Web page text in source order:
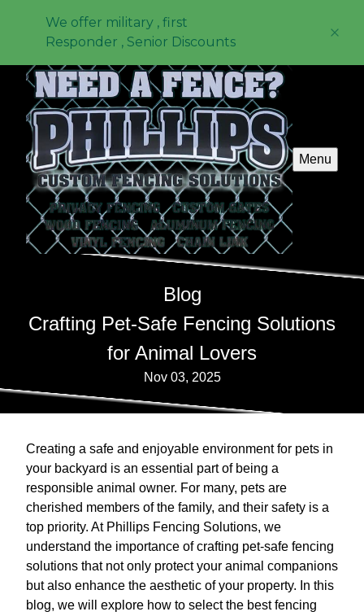
We offer military , first
Responder , Senior Discounts
Menu
Blog
Crafting Pet-Safe Fencing Solutions
for Animal Lovers
Nov 03, 2025
Creating a safe and enjoyable environment for pets in
your backyard is an essential part of being a
responsible animal owner. For many, pets are
cherished members of the family, and their safety is a
top priority. At Phillips Fencing Solutions, we
understand the importance of crafting pet-safe fencing
solutions that not only protect your animal companions
but also enhance the aesthetic of your property. In this
blog, we will explore how to select the best fencing